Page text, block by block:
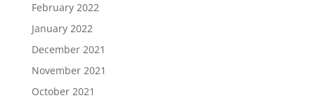
February 2022
January 2022
December 2021
November 2021
October 2021